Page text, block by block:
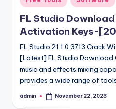
in
FL Studio Download
Activation Keys-
FL Studio 21.1.0.3713 Crack
[Latest] FL Studio Download
music and effects mixing
provides a wide range of
Posted
admin November 22, 2023